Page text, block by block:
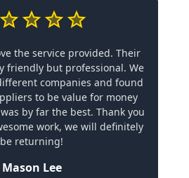
the service provided. Their
friendly but professional. We
companies and found
to be value for money
by far the best. Thank you
work, we will definitely
be returning!
Mason Lee